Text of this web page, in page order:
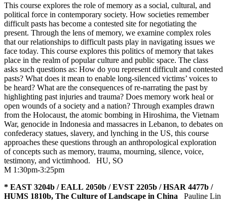
This course explores the role of memory as a social, cultural, and
political force in contemporary society. How societies remember
difficult pasts has become a contested site for negotiating the
present. Through the lens of memory, we examine complex roles
that our relationships to difficult pasts play in navigating issues we
face today. This course explores this politics of memory that takes
place in the realm of popular culture and public space. The class
asks such questions as: How do you represent difficult and contested
pasts? What does it mean to enable long-silenced victims’ voices to
be heard? What are the consequences of re-narrating the past by
highlighting past injuries and trauma? Does memory work heal or
open wounds of a society and a nation? Through examples drawn
from the Holocaust, the atomic bombing in Hiroshima, the Vietnam
War, genocide in Indonesia and massacres in Lebanon, to debates on
confederacy statues, slavery, and lynching in the US, this course
approaches these questions through an anthropological exploration
of concepts such as memory, trauma, mourning, silence, voice,
testimony, and victimhood. HU, SO
M 1:30pm-3:25pm
* EAST 3204b / EALL 2050b / EVST 2205b / HSAR 4477b /
HUMS 1810b, The Culture of Landscape in China
Pauline Lin